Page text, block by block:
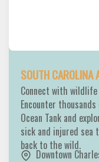
SOUTH CAROLINA
Connect with
Encounter
Ocean Tank and
sick and injured
back to the wild.
Downtown